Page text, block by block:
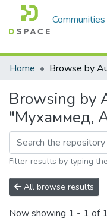
Home
Browse by
Browsing by
"Мухаммед,
Filter results by typing
All browse results
Now showing 1 - 1 of 1